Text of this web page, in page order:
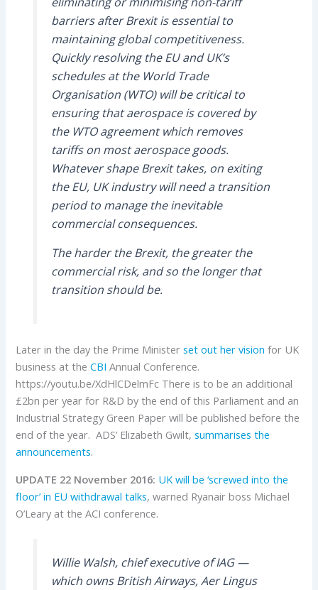
barriers after Brexit is essential to
maintaining global competitiveness.
Quickly resolving the EU and UK’s
schedules at the World Trade
Organisation (WTO) will be critical to
ensuring that aerospace is covered by
the WTO agreement which removes
tariffs on most aerospace goods.
Whatever shape Brexit takes, on exiting
the EU, UK industry will need a transition
period to manage the inevitable
commercial consequences.
The harder the Brexit, the greater the
commercial risk, and so the longer that
transition should be.
Later in the day the Prime Ministerset out her vision for UK
business at theCBI Annual Conference.
https://youtu.be/XdHlCDelmFc There is to be an additional
£2bn per year for R&D by the end of this Parliament and an
Industrial Strategy Green Paper will be published before the
end of the year. ADS’ Elizabeth Gwilt,summarises the
announcements.
UPDATE 22 November 2016: UK will be ‘screwed into the
floor’ in EU withdrawal talks, warned Ryanair boss Michael
O’Leary at the ACI conference.
Willie Walsh, chief executive of IAG —
which owns British Airways, Aer Lingus